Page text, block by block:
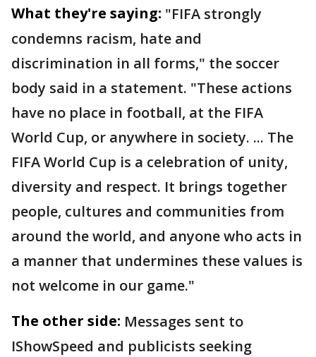
What they're saying: "FIFA strongly
condemns racism, hate and
discrimination in all forms," the soccer
body said in a statement. "These actions
have no place in football, at the FIFA
World Cup, or anywhere in society. ... The
FIFA World Cup is a celebration of unity,
diversity and respect. It brings together
people, cultures and communities from
around the world, and anyone who acts in
a manner that undermines these values is
not welcome in our game."
The other side: Messages sent to
IShowSpeed and publicists seeking